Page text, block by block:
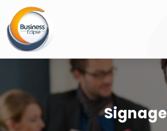
Signage